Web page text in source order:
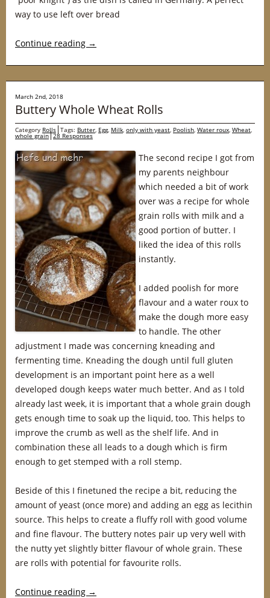
way to use left over bread
Continue reading →
March 2nd, 2018
Buttery Whole Wheat Rolls
Category Rolls Tags: Butter, Egg, Milk, only with yeast, Poolish, Water roux, Wheat,
whole grain 28 Responses
The second recipe I got from
my parents neighbour
which needed a bit of work
over was a recipe for whole
grain rolls with milk and a
good portion of butter. I
liked the idea of this rolls
instantly.
I added poolish for more
flavour and a water roux to
make the dough more easy
to handle. The other
adjustment I made was concerning kneading and
fermenting time. Kneading the dough until full gluten
development is an important point here as a well
developed dough keeps water much better. And as I told
already last week, it is important that a whole grain dough
gets enough time to soak up the liquid, too. This helps to
improve the crumb as well as the shelf life. And in
combination these all leads to a dough which is firm
enough to get stemped with a roll stemp.
Beside of this I finetuned the recipe a bit, reducing the
amount of yeast (once more) and adding an egg as lecithin
source. This helps to create a fluffy roll with good volume
and fine flavour. The buttery notes pair up very well with
the nutty yet slightly bitter flavour of whole grain. These
are rolls with potential for favourite rolls.
Continue reading →